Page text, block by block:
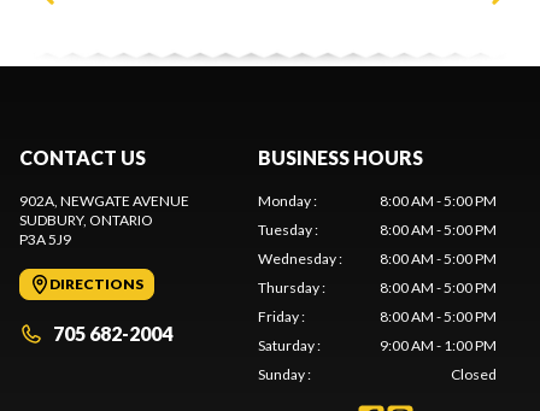
CONTACT US
902A, NEWGATE AVENUE
SUDBURY, ONTARIO
P3A 5J9
DIRECTIONS
705 682-2004
BUSINESS HOURS
Monday:
8:00 AM - 5:00 PM
Tuesday:
8:00 AM - 5:00 PM
Wednesday:
8:00 AM - 5:00 PM
Thursday:
8:00 AM - 5:00 PM
Friday:
8:00 AM - 5:00 PM
Saturday:
9:00 AM - 1:00 PM
Sunday: Closed